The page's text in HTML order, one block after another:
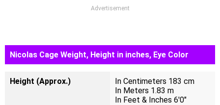
Advertisement
Nicolas Cage Weight, Height in inches, Eye Color
Height (Approx.)
In Centimeters 183 cm
In Meters 1.83 m
In Feet & Inches 6'0"